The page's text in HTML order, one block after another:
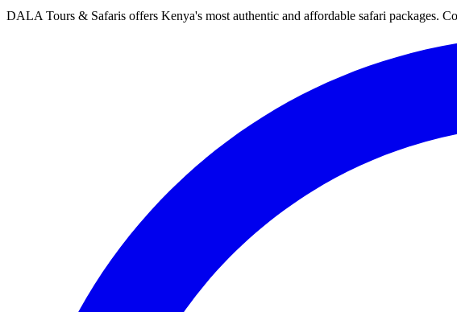
DALA Tours & Safaris offers Kenya's most authentic and affordable safari packages.